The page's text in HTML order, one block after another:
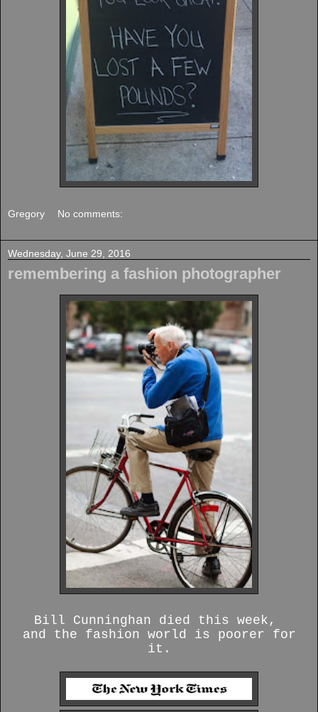
Gregory No comments:
Wednesday, June 29, 2016
remembering a fashion photographer
Bill Cunninghan died this week,
and the fashion world is poorer for
it.